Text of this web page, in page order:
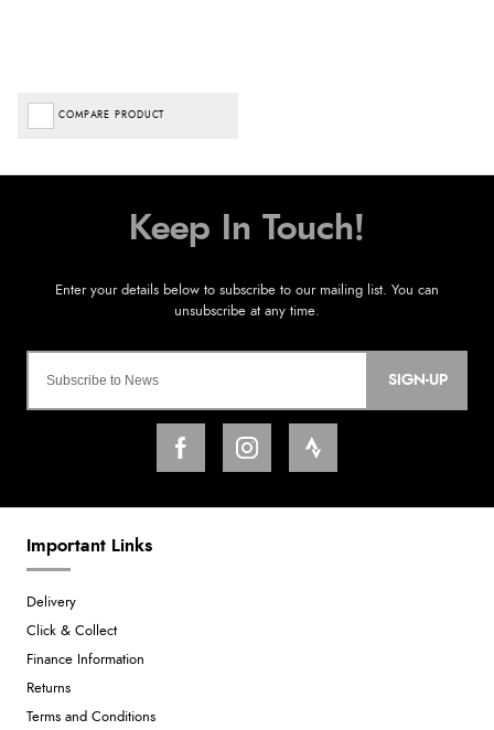
COMPARE PRODUCT
SIGN-UP
Important Links
Delivery
Click & Collect
Finance Information
Returns
Terms and Conditions